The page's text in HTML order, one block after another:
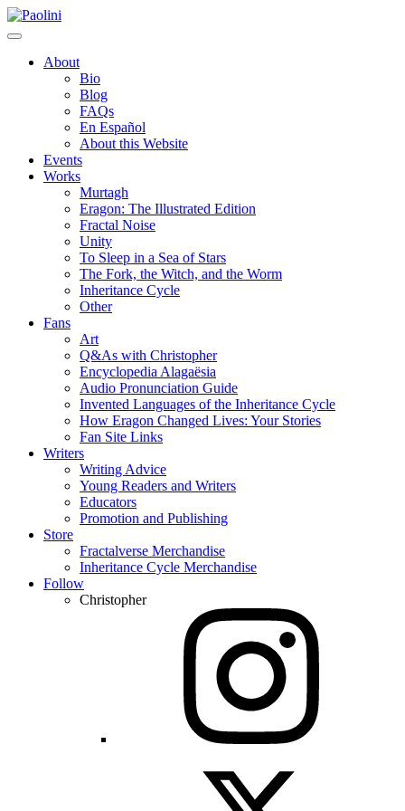
Skip
to
Paolini
About
Bio
Blog
FAQs
En Español
About this Website
Events
Works
Murtagh
Eragon: The Illustrated Edition
Fractal Noise
Unity
To Sleep in a Sea of Stars
The Fork, the Witch, and the Worm
Inheritance Cycle
Other
Fans
Art
Q&As with Christopher
Encyclopedia Alagaësia
Audio Pronunciation Guide
Invented Languages of the Inheritance Cycle
How Eragon Changed Lives: Your Stories
Fan Site Links
Writers
Writing Advice
Young Readers and Writers
Educators
Promotion and Publishing
Store
Fractalverse Merchandise
Inheritance Cycle Merchandise
Follow
Christopher